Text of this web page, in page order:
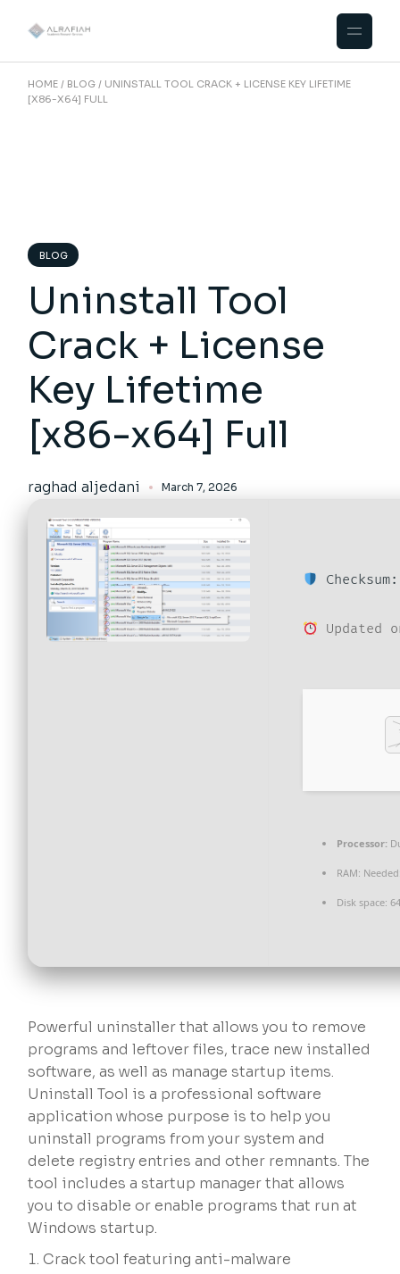
HOME BLOG
UNINSTALL TOOL CRACK + LICENSE KEY LIFETIME
[X86-X64] FULL
BLOG
Uninstall Tool
Crack + License
Key Lifetime
[x86-x64] Full
raghad aljedani March 7, 2026
Updated
Processor:
RAM:
Disk space:
Powerful uninstaller that allows you to remove
programs and leftover files, trace new installed
software, as well as manage startup items.
Uninstall Tool is a professional software
application whose purpose is to help you
uninstall programs from your system and
delete registry entries and other remnants. The
tool includes a startup manager that allows
you to disable or enable programs that run at
Windows startup.
Crack tool featuring anti-malware